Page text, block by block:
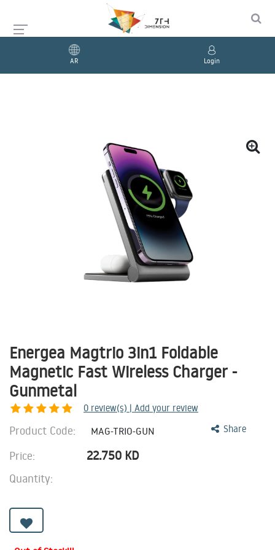
AR Login
Energea Magtrio 3in1 Foldable
Magnetic Fast Wireless Charger -
Gunmetal
0 review(s) | Add your review
Share
Product Code: MAG-TRIO-GUN
Price: 22.750 KD
Quantity: